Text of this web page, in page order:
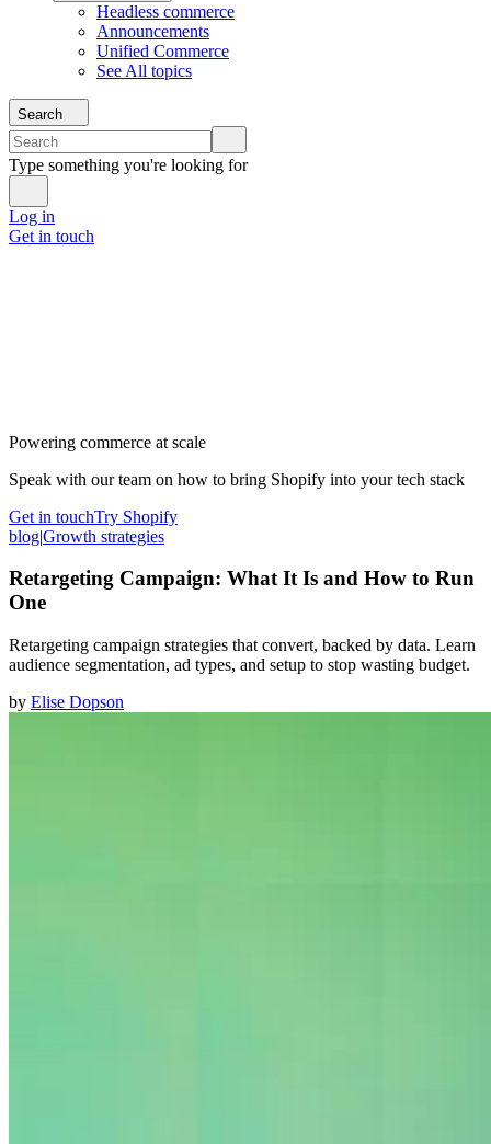
Headless commerce
Announcements
Unified Commerce
See All topics
Search
Type something you're looking for
Log in
Get in touch
Powering commerce at scale
Speak with our team on how to bring Shopify into your tech stack
Get in touchTry Shopify
blog|Growth strategies
Retargeting Campaign: What It Is and How to Run
One
Retargeting campaign strategies that convert, backed by data. Learn
audience segmentation, ad types, and setup to stop wasting budget.
by Elise Dopson